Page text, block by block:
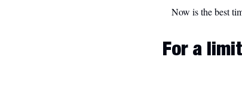
Now is the best
For a